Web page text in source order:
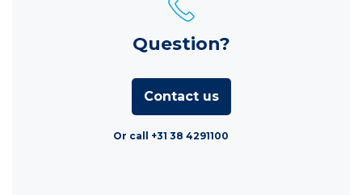
Question?
Contact us
Or call +31 38 4291100